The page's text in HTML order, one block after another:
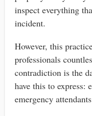
inspect everything
incident.
However, this
professionals
contradiction is the
have this to express:
emergency